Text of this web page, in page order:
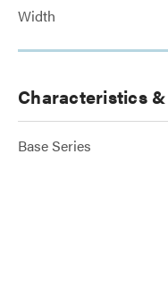
Width
Characteristics
Base Series